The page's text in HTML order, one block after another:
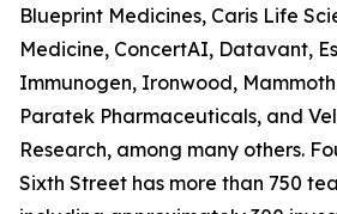
Blueprint Medicines, Caris Life
Medicine, ConcertAI, Datavant,
Immunogen, Ironwood,
Paratek Pharmaceuticals, and
Research, among many others.
Sixth Street has more than 750